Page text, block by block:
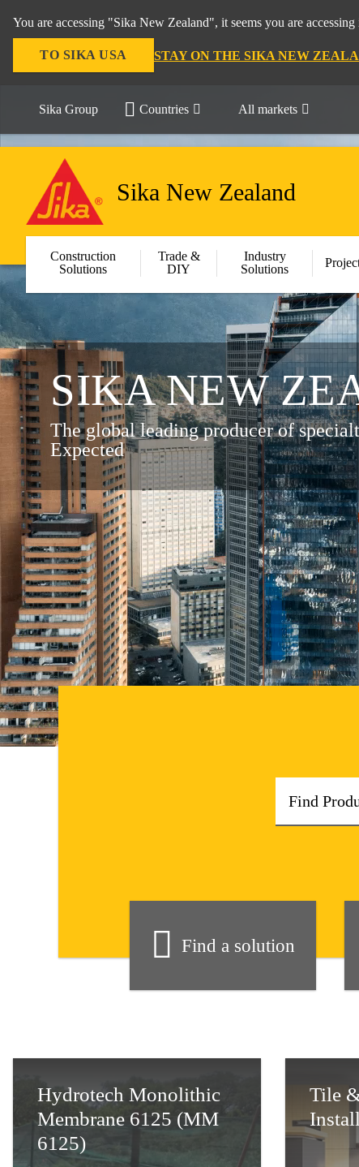
You are accessing "Sika New Zealand", it seems you are
TO SIKA USA STAY ON THE SIKA NEW
Sika Group Countries All markets
Sika New Zealand
Construction
Solutions
Trade &
DIY
Industry
Solutions
SIKA NEW
The global leading producer of
Expected
Find a solution
Hydrotech Monolithic
Membrane 6125 (MM
6125)
Tile